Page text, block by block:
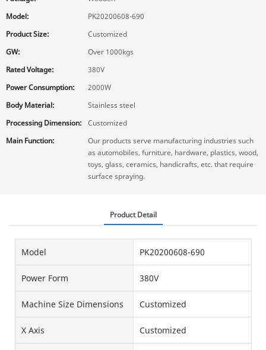
Model:
PK20200608-690
Product Size:
Customized
GW:
Over 1000kgs
Rated Voltage:
380V
Power Consumption:
2000W
Body Material:
Stainless steel
Processing Dimension:
Customized
Main Function:
Our products serve manufacturing industries such
as automobiles, furniture, hardware, plastics, wood,
toys, glass, ceramics, handicrafts, etc. that require
surface spraying.
Product Detail
Model PK20200608-690
Power Form 380V
Machine Size Dimensions Customized
X Axis Customized